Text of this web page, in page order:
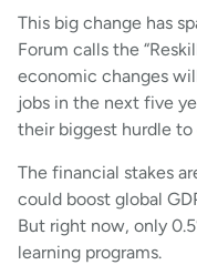
This big change has
Forum calls the
economic changes
jobs in the next five
their biggest hurdle
The financial stakes
could boost global
But right now, only
learning programs.